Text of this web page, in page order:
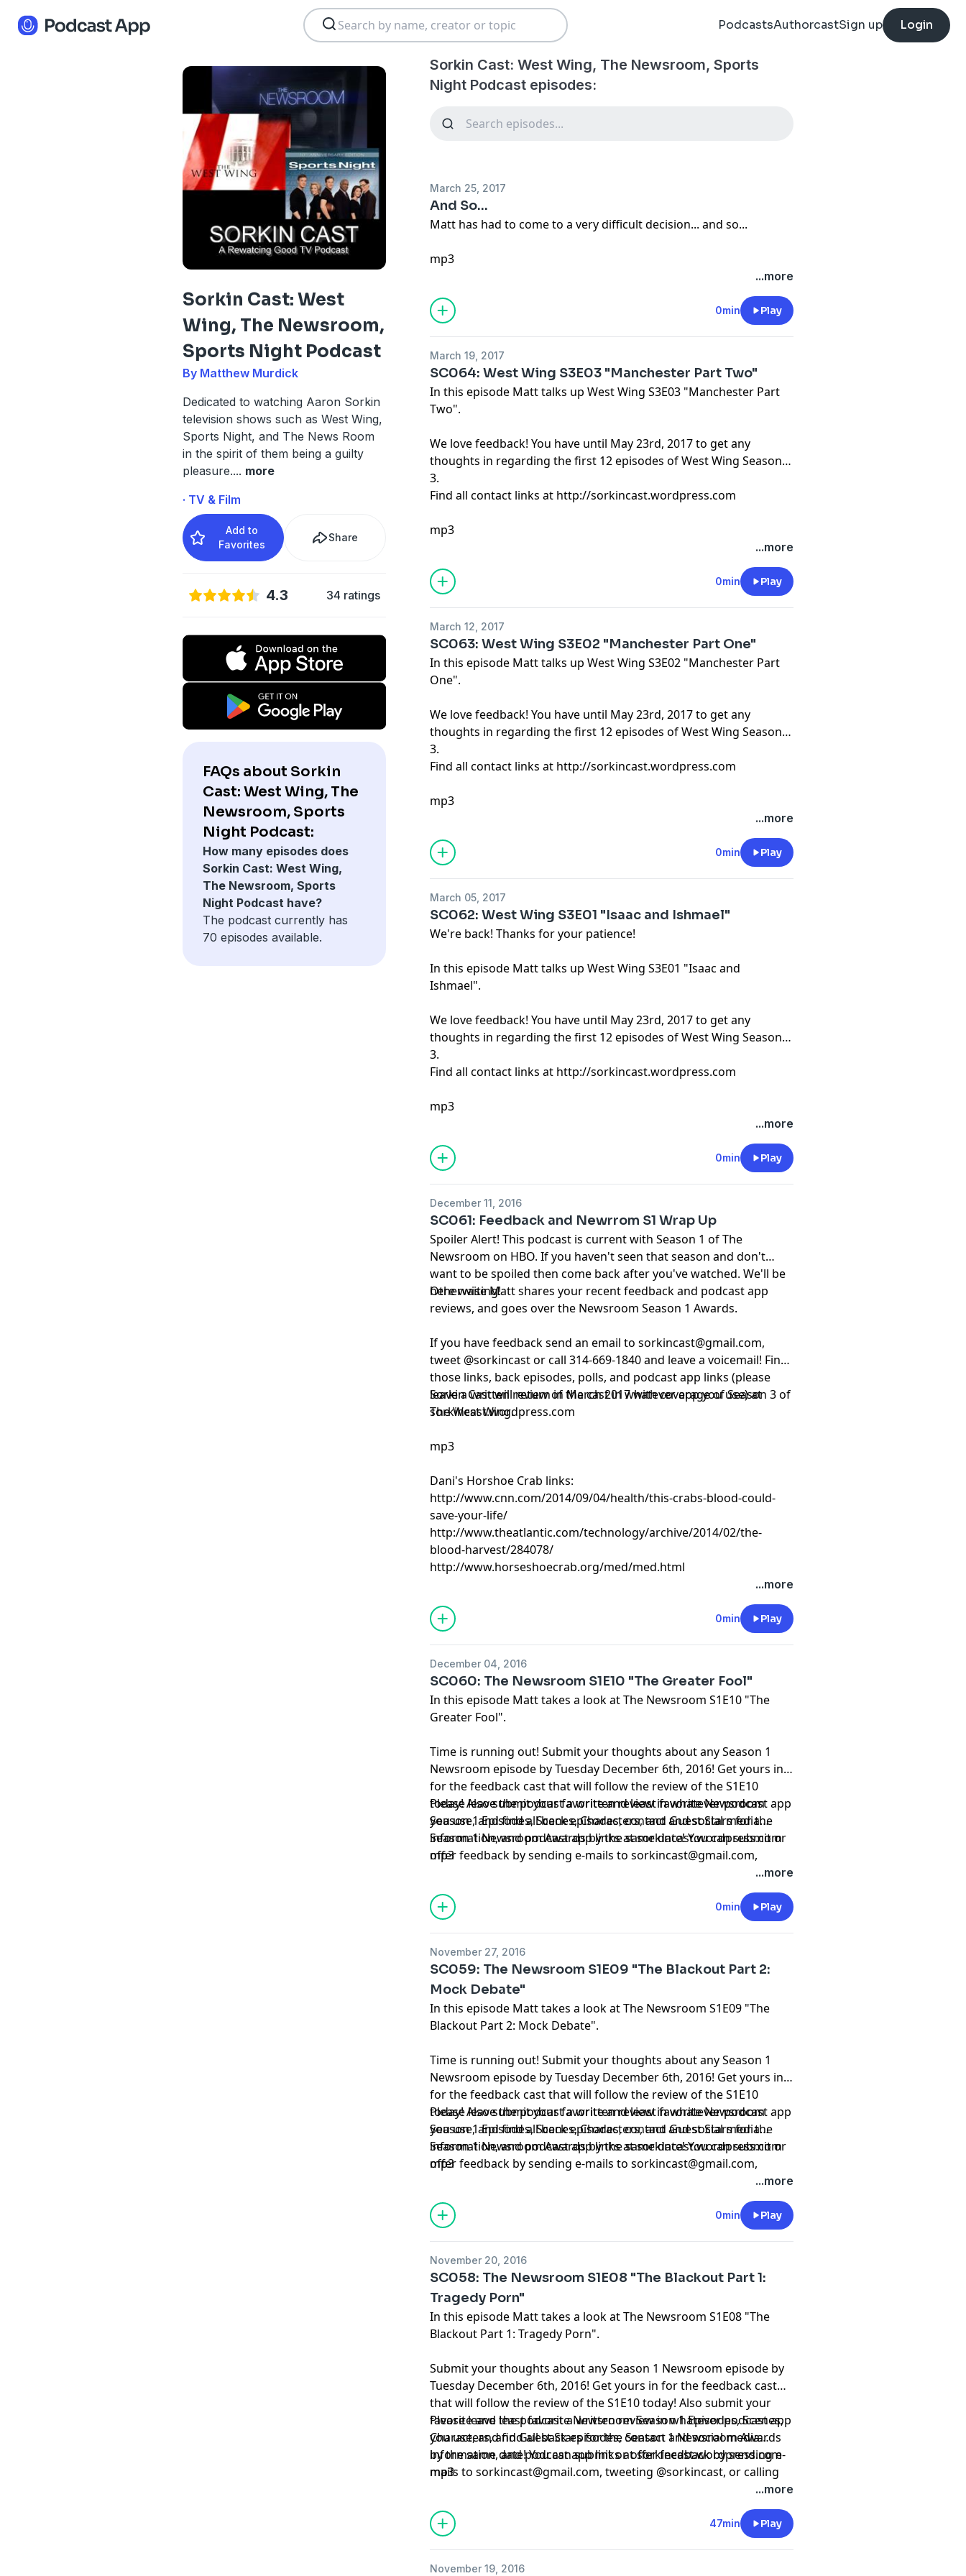
PodcastsAuthorcastSign up Login
Sorkin Cast: West
Wing, The Newsroom,
Sports Night Podcast
By Matthew Murdick
Dedicated to watching Aaron Sorkin
television shows such as West Wing,
Sports Night, and The News Room
in the spirit of them being a guilty
pleasure.... more
· TV & Film
Add to
Favorites
Share
4.3 34 ratings
FAQs about Sorkin
Cast: West Wing, The
Newsroom, Sports
Night Podcast:
How many episodes does
Sorkin Cast: West Wing,
The Newsroom, Sports
Night Podcast have?
The podcast currently has
70 episodes available.
Sorkin Cast: West Wing, The Newsroom, Sports
Night Podcast episodes:
March 25, 2017
And So...
Matt has had to come to a very difficult decision... and so...
mp3
...more
0min Play
March 19, 2017
SC064: West Wing S3E03 "Manchester Part Two"
In this episode Matt talks up West Wing S3E03 "Manchester Part
Two".
We love feedback! You have until May 23rd, 2017 to get any
thoughts in regarding the first 12 episodes of West Wing Season
3.
Find all contact links at http://sorkincast.wordpress.com
mp3
...more
0min Play
March 12, 2017
SC063: West Wing S3E02 "Manchester Part One"
In this episode Matt talks up West Wing S3E02 "Manchester Part
One".
We love feedback! You have until May 23rd, 2017 to get any
thoughts in regarding the first 12 episodes of West Wing Season
3.
Find all contact links at http://sorkincast.wordpress.com
mp3
...more
0min Play
March 05, 2017
SC062: West Wing S3E01 "Isaac and Ishmael"
We're back! Thanks for your patience!
In this episode Matt talks up West Wing S3E01 "Isaac and
Ishmael".
We love feedback! You have until May 23rd, 2017 to get any
thoughts in regarding the first 12 episodes of West Wing Season
3.
Find all contact links at http://sorkincast.wordpress.com
mp3
...more
0min Play
December 11, 2016
SC061: Feedback and Newrrom S1 Wrap Up
Spoiler Alert! This podcast is current with Season 1 of The
Newsroom on HBO. If you haven't seen that season and don't
want to be spoiled then come back after you've watched. We'll be
here waiting!
Otherwise Matt shares your recent feedback and podcast app
reviews, and goes over the Newsroom Season 1 Awards.
If you have feedback send an email tosorkincast@gmail.com,
tweet @sorkincast or call 314-669-1840 and leave a voicemail! Find
those links, back episodes, polls, and podcast app links (please
leave a written review of the cast in whatever app you use) at
sorkincast.wordpress.com
Sorkin Cast will return in March 2017 with coverage of Season 3 of
The West Wing.
mp3
Dani's Horshoe Crab links:
http://www.cnn.com/2014/09/04/health/this-crabs-blood-could-
save-your-life/
http://www.theatlantic.com/technology/archive/2014/02/the-
blood-harvest/284078/
http://www.horseshoecrab.org/med/med.html
...more
0min Play
December 04, 2016
SC060: The Newsroom S1E10 "The Greater Fool"
In this episode Matt takes a look at The Newsroom S1E10 "The
Greater Fool".
Time is running out! Submit your thoughts about any Season 1
Newsroom episode by Tuesday December 6th, 2016! Get yours in
for the feedback cast that will follow the review of the S1E10
today! Also submit your favorite and least favorite Newsroom
Season 1 Episodes, Scenes, Characters, and Guest Stars for the
Season 1 Newsroom Awards by the same date! You can submit or
offer feedback by sending e-mails tosorkincast@gmail.com,
Please leave the podcast a written review in whatever podcast app
you use, and find all back episodes, contact and social media
information, and podcast app links at sorkincast.wordpress.com
mp3
...more
0min Play
November 27, 2016
SC059: The Newsroom S1E09 "The Blackout Part 2:
Mock Debate"
In this episode Matt takes a look at The Newsroom S1E09 "The
Blackout Part 2: Mock Debate".
Time is running out! Submit your thoughts about any Season 1
Newsroom episode by Tuesday December 6th, 2016! Get yours in
for the feedback cast that will follow the review of the S1E10
today! Also submit your favorite and least favorite Newsroom
Season 1 Episodes, Scenes, Characters, and Guest Stars for the
Season 1 Newsroom Awards by the same date! You can submit or
offer feedback by sending e-mails tosorkincast@gmail.com,
Please leave the podcast a written review in whatever podcast app
you use, and find all back episodes, contact and social media
information, and podcast app links at sorkincast.wordpress.com
mp3
...more
0min Play
November 20, 2016
SC058: The Newsroom S1E08 "The Blackout Part 1:
Tragedy Porn"
In this episode Matt takes a look at The Newsroom S1E08 "The
Blackout Part 1: Tragedy Porn".
Submit your thoughts about any Season 1 Newsroom episode by
Tuesday December 6th, 2016! Get yours in for the feedback cast
that will follow the review of the S1E10 today! Also submit your
favorite and least favorite Newsroom Season 1 Episodes, Scenes,
Characters, and Guest Stars for the Season 1 Newsroom Awards
by the same date! You can submit or offer feedback by sending e-
mails tosorkincast@gmail.com, tweeting @sorkincast, or calling
Please leave the podcast a written review in whatever podcast app
you use, and find all back episodes, contact and social media
information, and podcast app links at sorkincast.wordpress.com
mp3
...more
47min Play
November 19, 2016